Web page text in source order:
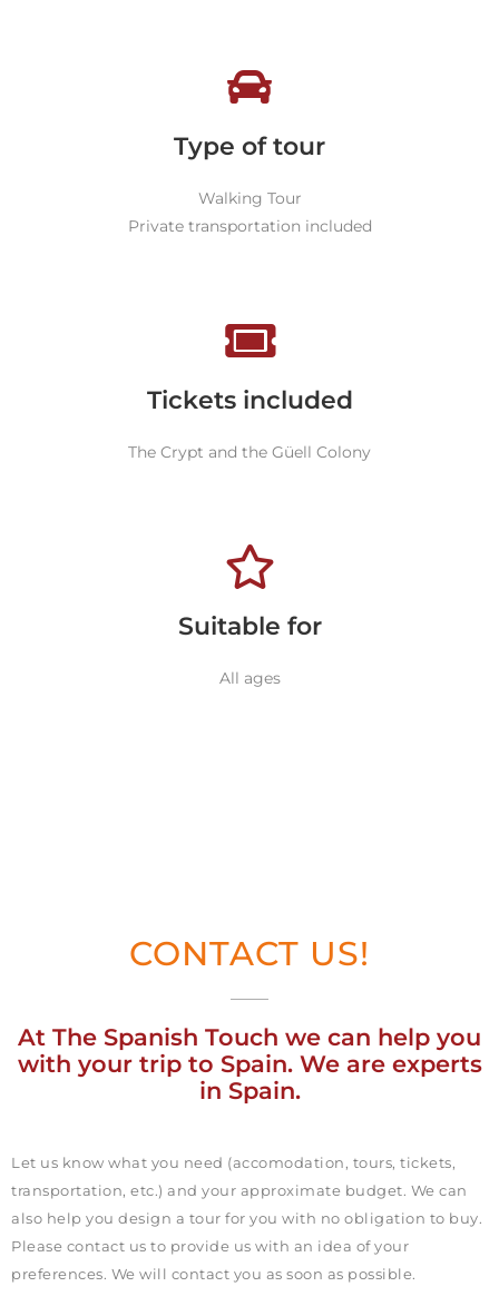
Type of tour
Walking Tour
Private transportation included
Tickets included
The Crypt and the Güell Colony
Suitable for
All ages
CONTACT US!
At The Spanish Touch we can help you
with your trip to Spain. We are experts
in Spain.
Let us know what you need (accomodation, tours, tickets,
transportation, etc.) and your approximate budget. We can
also help you design a tour for you with no obligation to buy.
Please contact us to provide us with an idea of your
preferences. We will contact you as soon as possible.